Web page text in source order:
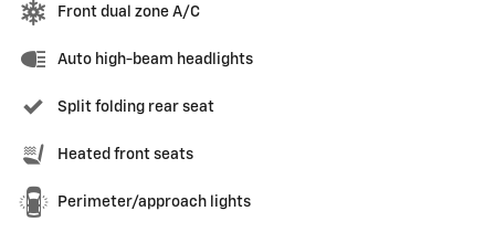
Front dual zone A/C
Auto high-beam headlights
Split folding rear seat
Heated front seats
Perimeter/approach lights